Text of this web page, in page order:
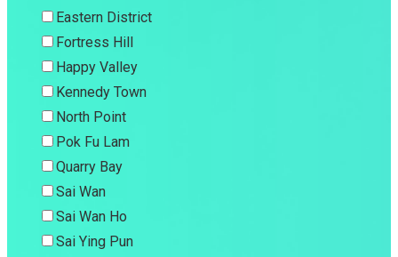
Eastern District
Fortress Hill
Happy Valley
Kennedy Town
North Point
Pok Fu Lam
Quarry Bay
Sai Wan
Sai Wan Ho
Sai Ying Pun